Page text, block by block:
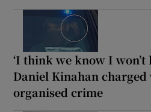
‘I think we know I won’t
Daniel Kinahan
organised crime